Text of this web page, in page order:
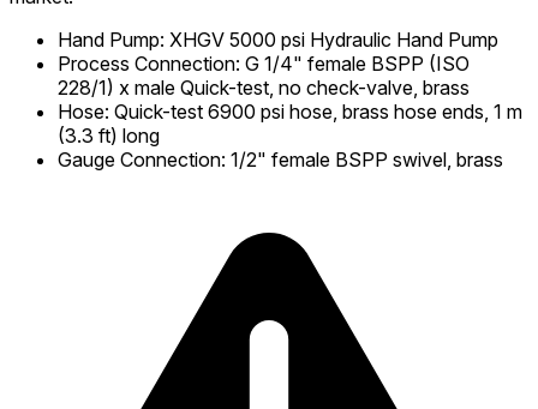
Hand Pump: XHGV 5000 psi Hydraulic Hand Pump
Process Connection: G 1/4" female BSPP (ISO
228/1) x male Quick-test, no check-valve, brass
Hose: Quick-test 6900 psi hose, brass hose ends, 1 m
(3.3 ft) long
Gauge Connection: 1/2" female BSPP swivel, brass